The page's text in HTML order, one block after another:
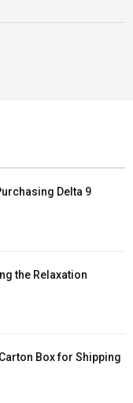
Delta 9
the Relaxation
Box for Shipping